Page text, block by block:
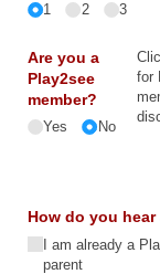
1 2 3
Are you a
Play2see
member?
Yes No
for
How do you
I am already a
parent